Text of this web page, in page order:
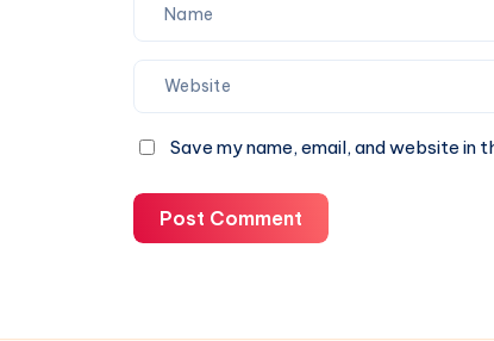
Save my name, email, and website in
Post Comment